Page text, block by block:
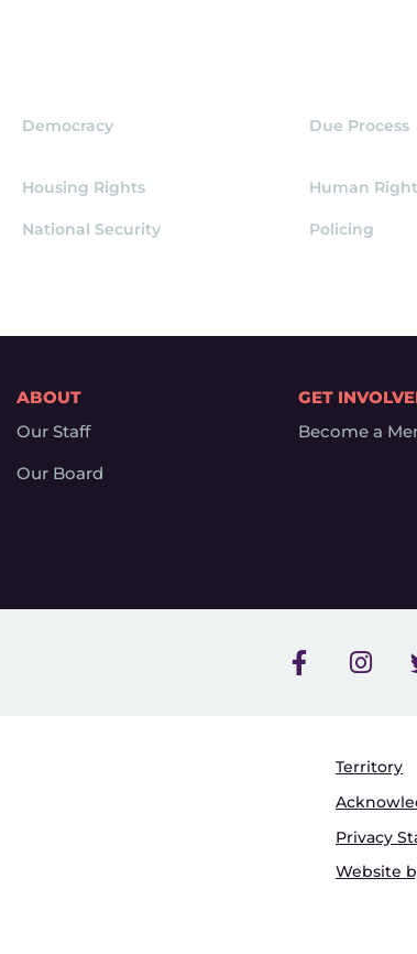
Democracy Due Process
Housing Rights Human
National Security Policing
ABOUT
Our Staff
Our Board
GET
Become a
Territory
Privacy
Website